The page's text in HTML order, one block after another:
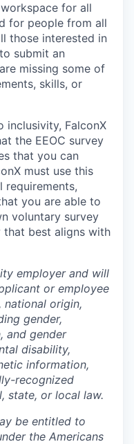
for all
for people from all
those interested in
submit an
missing some of
skills, or
FalconX
the EEOC survey
that you can
must use this
requirements,
you are able to
voluntary survey
best aligns with
employer and will
or employee
national origin,
gender,
and gender
disability,
information,
recognized
state, or local law.
be entitled to
the Americans